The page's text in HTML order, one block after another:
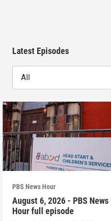
Latest Episodes
All
PBS News Hour
August 6, 2026 - PBS News
Hour full episode